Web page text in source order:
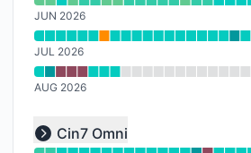
JUN 2026
JUL 2026
AUG 2026
Expand group
Cin7 Omni
Read uptime graph for undefined